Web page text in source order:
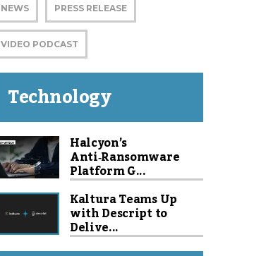
NEWS PRESS RELEASE
VIDEO PODCAST
Technology
Halcyon’s
Anti‑Ransomware
Platform G...
Kaltura Teams Up
with Descript to
Delive...